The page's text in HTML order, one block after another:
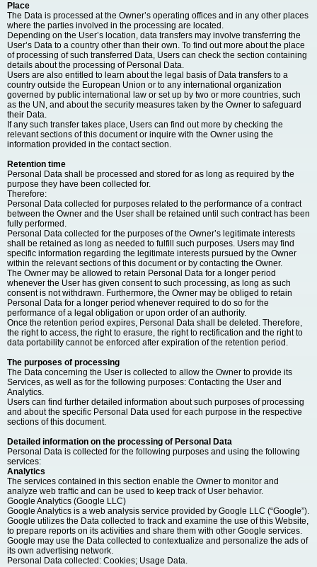
Place
The Data is processed at the Owner’s operating offices and in any other places
where the parties involved in the processing are located.
Depending on the User’s location, data transfers may involve transferring the
User’s Data to a country other than their own. To find out more about the place
of processing of such transferred Data, Users can check the section containing
details about the processing of Personal Data.
Users are also entitled to learn about the legal basis of Data transfers to a
country outside the European Union or to any international organization
governed by public international law or set up by two or more countries, such
as the UN, and about the security measures taken by the Owner to safeguard
their Data.
If any such transfer takes place, Users can find out more by checking the
relevant sections of this document or inquire with the Owner using the
information provided in the contact section.
Retention time
Personal Data shall be processed and stored for as long as required by the
purpose they have been collected for.
Therefore:
Personal Data collected for purposes related to the performance of a contract
between the Owner and the User shall be retained until such contract has been
fully performed.
Personal Data collected for the purposes of the Owner’s legitimate interests
shall be retained as long as needed to fulfill such purposes. Users may find
specific information regarding the legitimate interests pursued by the Owner
within the relevant sections of this document or by contacting the Owner.
The Owner may be allowed to retain Personal Data for a longer period
whenever the User has given consent to such processing, as long as such
consent is not withdrawn. Furthermore, the Owner may be obliged to retain
Personal Data for a longer period whenever required to do so for the
performance of a legal obligation or upon order of an authority.
Once the retention period expires, Personal Data shall be deleted. Therefore,
the right to access, the right to erasure, the right to rectification and the right to
data portability cannot be enforced after expiration of the retention period.
The purposes of processing
The Data concerning the User is collected to allow the Owner to provide its
Services, as well as for the following purposes: Contacting the User and
Analytics.
Users can find further detailed information about such purposes of processing
and about the specific Personal Data used for each purpose in the respective
sections of this document.
Detailed information on the processing of Personal Data
Personal Data is collected for the following purposes and using the following
services:
Analytics
The services contained in this section enable the Owner to monitor and
analyze web traffic and can be used to keep track of User behavior.
Google Analytics (Google LLC)
Google Analytics is a web analysis service provided by Google LLC (“Google”).
Google utilizes the Data collected to track and examine the use of this Website,
to prepare reports on its activities and share them with other Google services.
Google may use the Data collected to contextualize and personalize the ads of
its own advertising network.
Personal Data collected: Cookies; Usage Data.